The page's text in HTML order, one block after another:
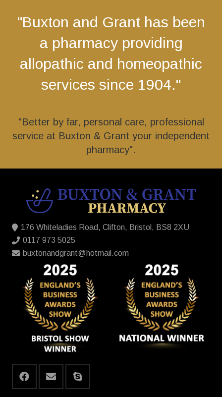
"Buxton and Grant has been
a pharmacy providing
allopathic and homeopathic
services since 1904."
"Better by far, personal care, professional
service at Buxton & Grant your independent
pharmacy".
176 Whiteladies Road, Clifton, Bristol, BS8 2XU
0117 973 5025
buxtonandgrant@hotmail.com